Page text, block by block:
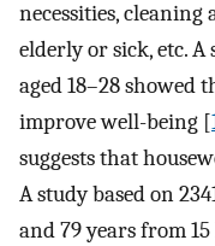
necessities,
elderly or sick, etc.
aged 18–28 showed
improve well-being [
suggests that
A study based on
and 79 years from